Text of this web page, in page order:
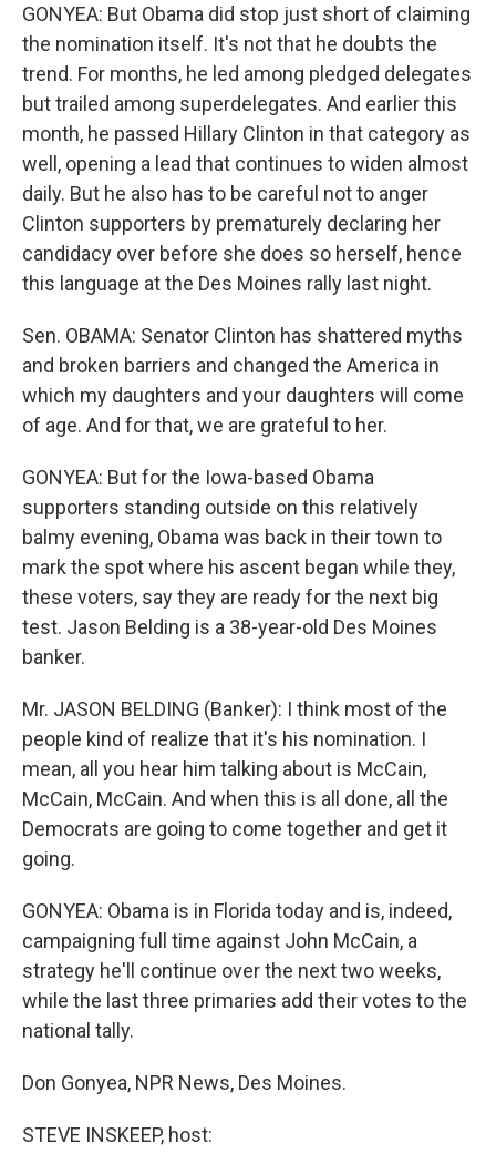
GONYEA: But Obama did stop just short of claiming
the nomination itself. It's not that he doubts the
trend. For months, he led among pledged delegates
but trailed among superdelegates. And earlier this
month, he passed Hillary Clinton in that category as
well, opening a lead that continues to widen almost
daily. But he also has to be careful not to anger
Clinton supporters by prematurely declaring her
candidacy over before she does so herself, hence
this language at the Des Moines rally last night.
Sen. OBAMA: Senator Clinton has shattered myths
and broken barriers and changed the America in
which my daughters and your daughters will come
of age. And for that, we are grateful to her.
GONYEA: But for the Iowa-based Obama
supporters standing outside on this relatively
balmy evening, Obama was back in their town to
mark the spot where his ascent began while they,
these voters, say they are ready for the next big
test. Jason Belding is a 38-year-old Des Moines
banker.
Mr. JASON BELDING (Banker): I think most of the
people kind of realize that it's his nomination. I
mean, all you hear him talking about is McCain,
McCain, McCain. And when this is all done, all the
Democrats are going to come together and get it
going.
GONYEA: Obama is in Florida today and is, indeed,
campaigning full time against John McCain, a
strategy he'll continue over the next two weeks,
while the last three primaries add their votes to the
national tally.
Don Gonyea, NPR News, Des Moines.
STEVE INSKEEP, host: